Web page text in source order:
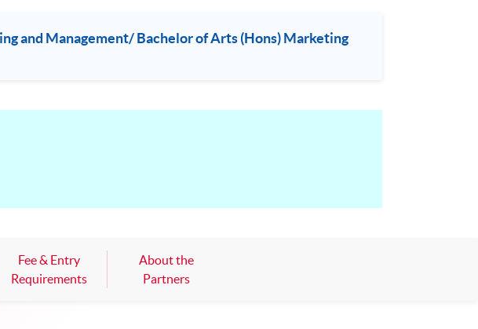
and Management/ Bachelor of Arts (Hons) Marketing
Fee & Entry
Requirements
About the
Partners